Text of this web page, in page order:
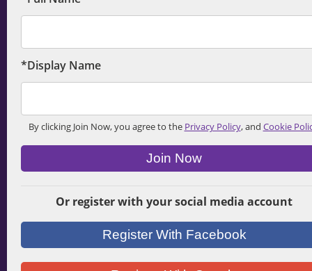
*Display Name
By clicking Join Now, you agree to the Privacy Policy, and Cookie
Join Now
Or register with your social media account
Register With Facebook